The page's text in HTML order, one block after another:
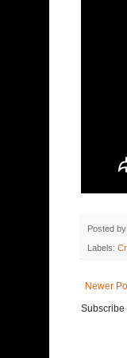
Posted by
Labels:
Newer
Subscribe